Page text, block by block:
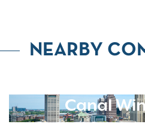
NEARBY
Canal